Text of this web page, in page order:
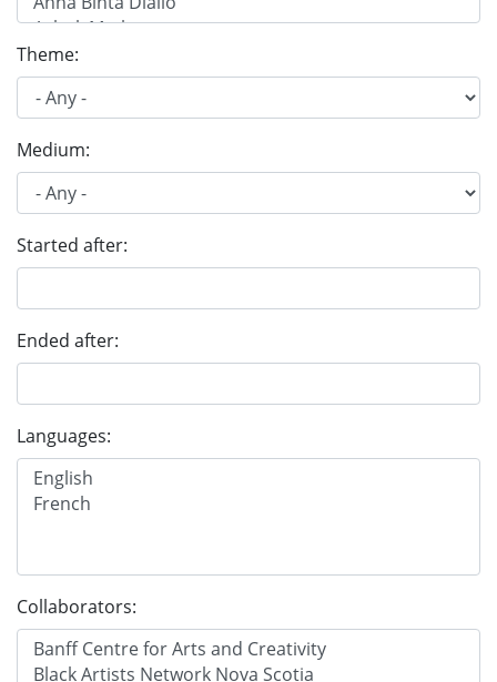
Theme:
Medium:
Started after:
Ended after:
Languages:
Collaborators: